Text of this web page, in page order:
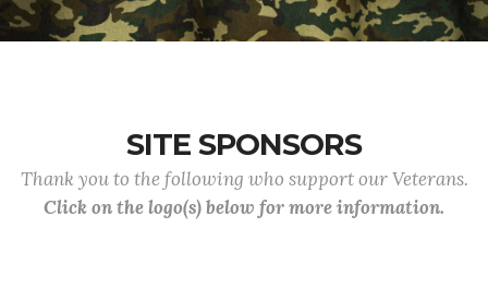
SITE SPONSORS
Thank you to the following who support our Veterans.
Click on the logo(s) below for more information.